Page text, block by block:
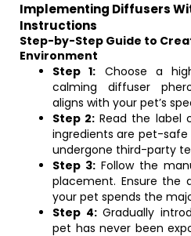
Implementing Diffusers
Instructions
Step-by-Step Guide to
Environment
Step 1: Choose a
calming diffuser
aligns with your pet’s
Step 2: Read the label
ingredients are pet-
undergone third-party
Step 3: Follow the
placement. Ensure the
your pet spends the
Step 4:Gradually
pet has never been